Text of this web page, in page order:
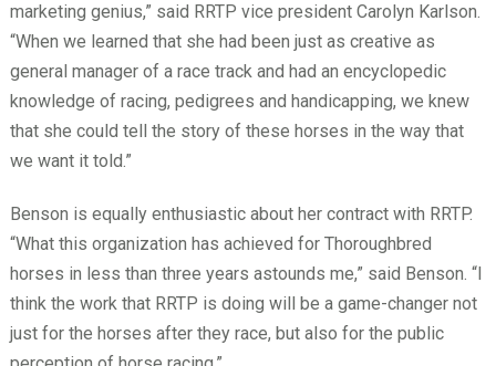
marketing genius,” said RRTP vice president Carolyn Karlson.
“When we learned that she had been just as creative as
general manager of a race track and had an encyclopedic
knowledge of racing, pedigrees and handicapping, we knew
that she could tell the story of these horses in the way that
we want it told.”
Benson is equally enthusiastic about her contract with RRTP.
“What this organization has achieved for Thoroughbred
horses in less than three years astounds me,” said Benson. “I
think the work that RRTP is doing will be a game-changer not
just for the horses after they race, but also for the public